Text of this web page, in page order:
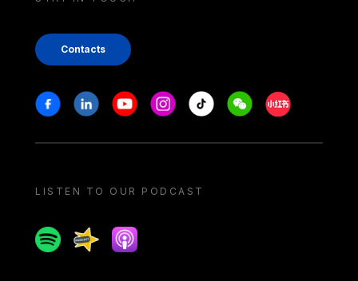
Contacts
Stay in touch
FacebookLinkedinYoutubeInstagram
Tiktok WeechatXiaohongshu/
LISTEN TO OUR PODCAST
SpotifySpreakerApple podcast